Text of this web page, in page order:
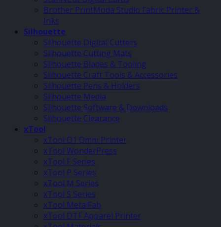
Brother PrintModa Studio Fabric Printer &
Inks
Silhouette
Silhouette Digital Cutters
Silhouette Cutting Mats
Silhouette Blades & Tooling
Silhouette Craft Tools & Accessories
Silhouette Pens & Holders
Silhouette Media
Silhouette Software & Downloads
Silhouette Clearance
xTool
xTool O1 Omni Printer
xTool WonderPress
xTool F Series
xTool P Series
xTool M Series
xTool S Series
xTool MetalFab
xTool DTF Apparel Printer